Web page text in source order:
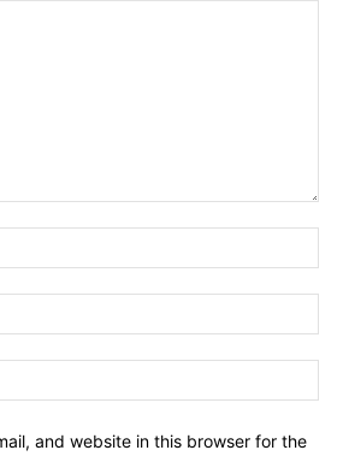
and website in this browser for the